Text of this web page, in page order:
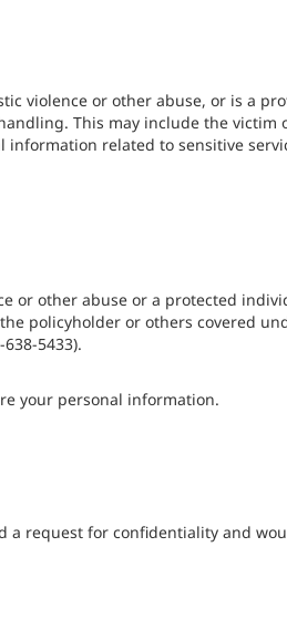
violence or other abuse, or is a
This may include the victim
information related to sensitive
or other abuse or a protected
policyholder or others covered
638-5433).
your personal information.
a request for confidentiality and